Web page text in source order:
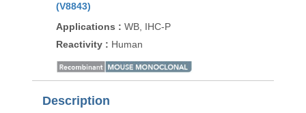
(V8843)
Applications : WB, IHC-P
Reactivity : Human
Description